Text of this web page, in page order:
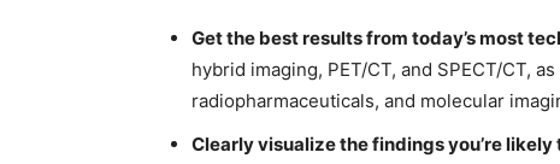
Get the best results from today’s most
hybrid imaging, PET/CT, and SPECT/CT,
radiopharmaceuticals, and molecular
Clearly visualize the findings you’re